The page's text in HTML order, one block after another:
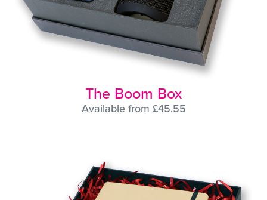
The Boom Box
Available from £45.55